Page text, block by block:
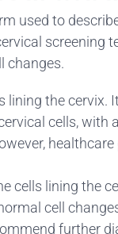
used to
screening
changes.
the
cells, with
cells lining the
cell
further